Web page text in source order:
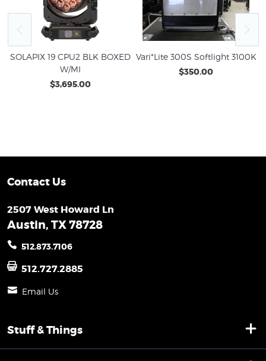
SOLAPIX 19 CPU2 BLK BOXED
W/MI
$3,695.00
Vari*Lite 300S Softlight 3100K
$350.00
Contact Us
2507 West Howard Ln
Austin, TX 78728
512.873.7106
512.727.2885
Email Us
Stuff & Things